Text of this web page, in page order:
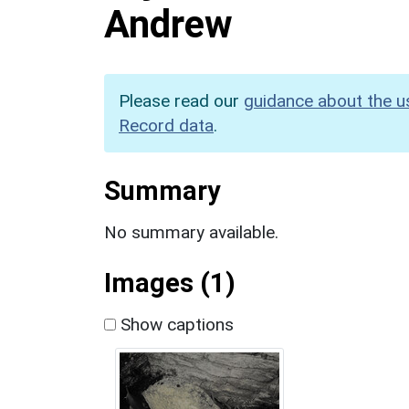
Andrew
Please read our guidance about the
Record data.
Summary
No summary available.
Images (1)
Show captions